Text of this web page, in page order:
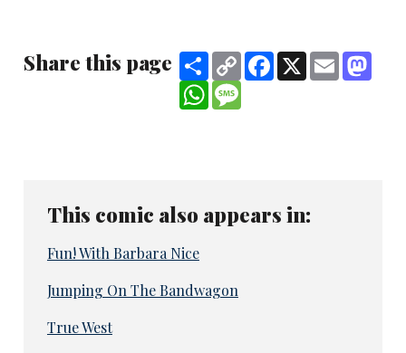
Share this page ShareCopy
Link
Facebook
X Email
WhatsApp
This comic also appears in:
Fun! With Barbara Nice
Jumping On The Bandwagon
True West